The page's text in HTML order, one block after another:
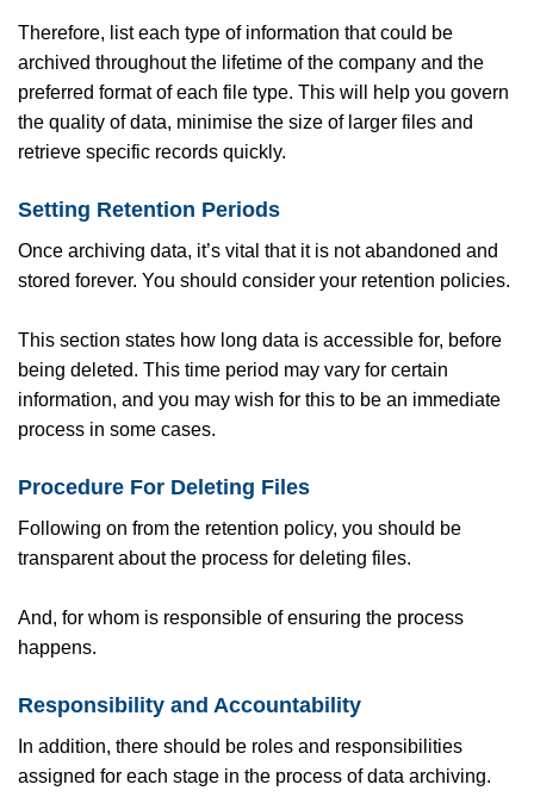
Therefore, list each type of information that could be
archived throughout the lifetime of the company and the
preferred format of each file type. This will help you govern
the quality of data, minimise the size of larger files and
retrieve specific records quickly.
Setting Retention Periods
Once archiving data, it’s vital that it is not abandoned and
stored forever. You should consider your retention policies.
This section states how long data is accessible for, before
being deleted. This time period may vary for certain
information, and you may wish for this to be an immediate
process in some cases.
Procedure For Deleting Files
Following on from the retention policy, you should be
transparent about the process for deleting files.
And, for whom is responsible of ensuring the process
happens.
Responsibility and Accountability
In addition, there should be roles and responsibilities
assigned for each stage in the process of data archiving.